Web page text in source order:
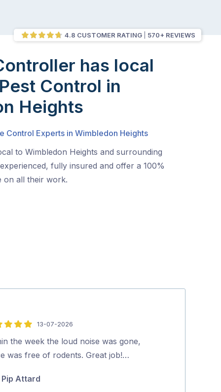
4.8 CUSTOMER RATING 570+ REVIEWS
has local
Control in
Heights
Control Experts in Wimbledon Heights
to Wimbledon Heights and surrounding
fully insured and offer a 100%
on all their work.
13-07-2026
the week the loud noise was gone,
was free of rodents. Great job!…
Pip Attard